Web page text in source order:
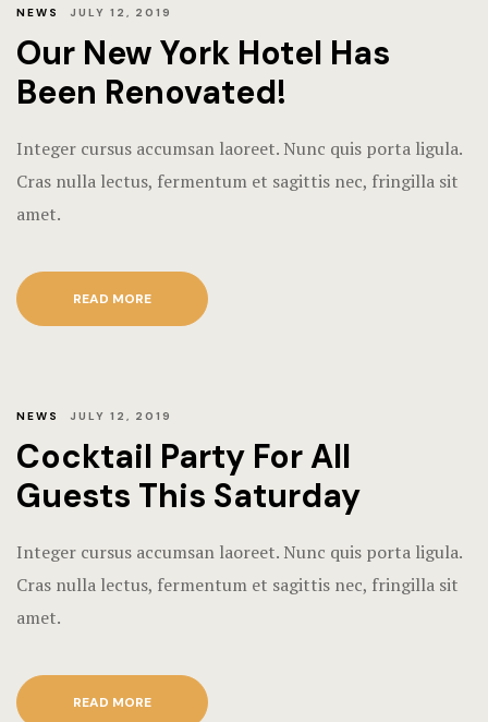
NEWS JULY 12, 2019
Our New York Hotel Has
Been Renovated!
Integer cursus accumsan laoreet. Nunc quis porta ligula.
Cras nulla lectus, fermentum et sagittis nec, fringilla sit
amet.
READ MORE
NEWS JULY 12, 2019
Cocktail Party For All
Guests This Saturday
Integer cursus accumsan laoreet. Nunc quis porta ligula.
Cras nulla lectus, fermentum et sagittis nec, fringilla sit
amet.
READ MORE